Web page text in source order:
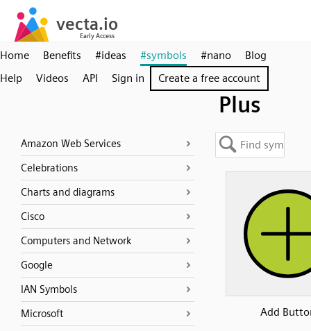
Home Benefits #ideas #symbols #nano
Blog
Help
Videos API Sign in Create a free account
Plus
Amazon Web Services
Celebrations
Charts and diagrams
Cisco
Computers and Network
Google
IAN Symbols
Microsoft
Add